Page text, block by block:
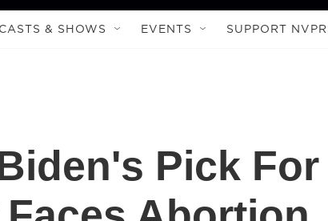
& SHOWS EVENTS SUPPORT NVPR
Pick For